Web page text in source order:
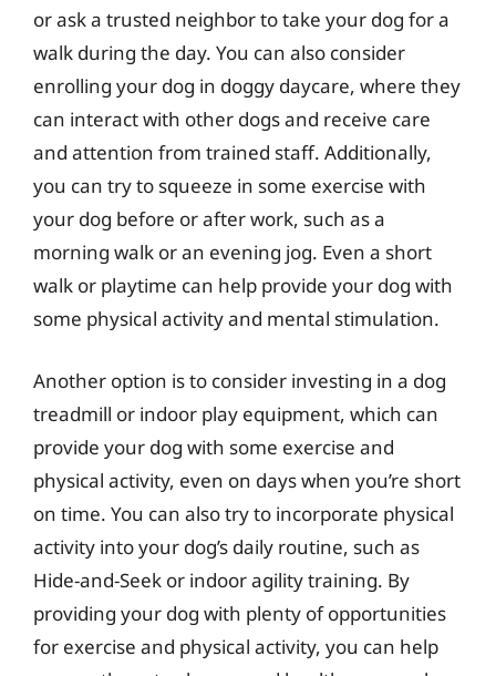
or ask a trusted neighbor to take your dog for a
walk during the day. You can also consider
enrolling your dog in doggy daycare, where they
can interact with other dogs and receive care
and attention from trained staff. Additionally,
you can try to squeeze in some exercise with
your dog before or after work, such as a
morning walk or an evening jog. Even a short
walk or playtime can help provide your dog with
some physical activity and mental stimulation.
Another option is to consider investing in a dog
treadmill or indoor play equipment, which can
provide your dog with some exercise and
physical activity, even on days when you’re short
on time. You can also try to incorporate physical
activity into your dog’s daily routine, such as
Hide-and-Seek or indoor agility training. By
providing your dog with plenty of opportunities
for exercise and physical activity, you can help